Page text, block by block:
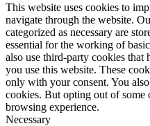
This website uses cookies to
navigate through the website.
categorized as necessary are
essential for the working of
also use third-party cookies that
you use this website. These
only with your consent. You
cookies. But opting out of some
browsing experience.
Necessary